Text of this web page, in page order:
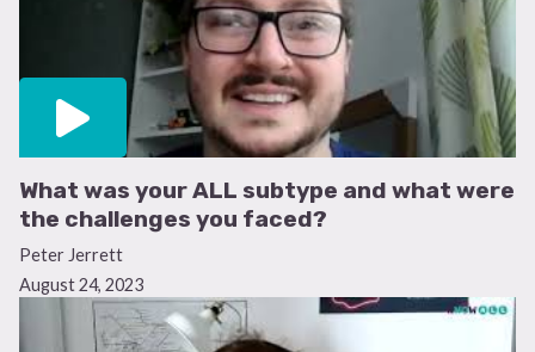
What was your ALL subtype and what were
the challenges you faced?
Peter Jerrett
August 24, 2023